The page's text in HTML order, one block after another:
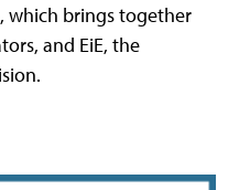
which brings together
and EiE, the